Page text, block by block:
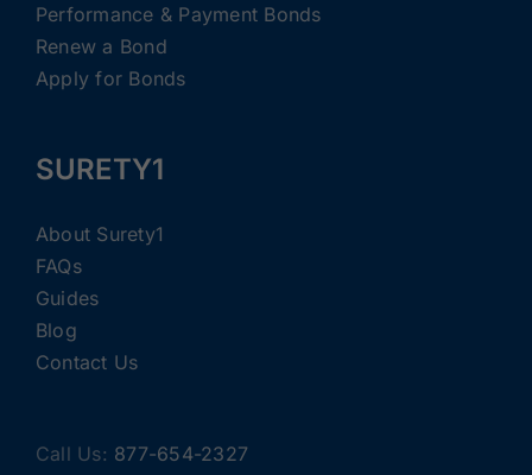
Performance & Payment Bonds
Renew a Bond
Apply for Bonds
SURETY1
About Surety1
FAQs
Guides
Blog
Contact Us
Call Us: 877-654-2327